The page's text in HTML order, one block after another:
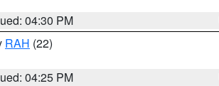
04:30 PM
RAH (22)
04:25 PM